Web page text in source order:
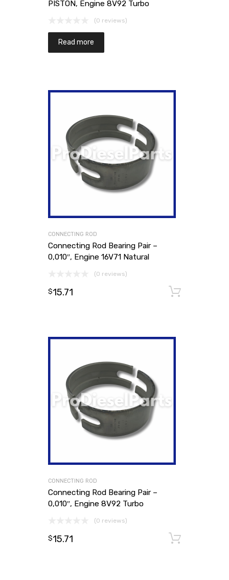
PISTON, Engine 8V92 Turbo
(0 reviews)
Read more
CONNECTING ROD
Connecting Rod Bearing Pair –
0,010″, Engine 16V71 Natural
(0 reviews)
$15.71
CONNECTING ROD
Connecting Rod Bearing Pair –
0,010″, Engine 8V92 Turbo
(0 reviews)
$15.71